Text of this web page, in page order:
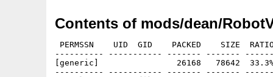
Contents of mods/dean/
PERMSSN    UID  GID    PACKED    SIZE
---------- ----------- ------- -------
[generic]                26168   78642  33.3% -
---------- ----------- ------- -------